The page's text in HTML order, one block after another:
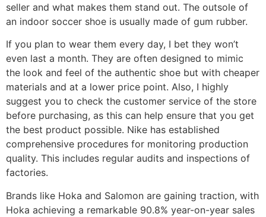
seller and what makes them stand out. The outsole of
an indoor soccer shoe is usually made of gum rubber.
If you plan to wear them every day, I bet they won’t
even last a month. They are often designed to mimic
the look and feel of the authentic shoe but with cheaper
materials and at a lower price point. Also, I highly
suggest you to check the customer service of the store
before purchasing, as this can help ensure that you get
the best product possible. Nike has established
comprehensive procedures for monitoring production
quality. This includes regular audits and inspections of
factories.
Brands like Hoka and Salomon are gaining traction, with
Hoka achieving a remarkable 90.8% year-on-year sales